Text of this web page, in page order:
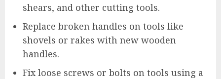
shears, and other cutting tools.
Replace broken handles on tools like
shovels or rakes with new wooden
handles.
Fix loose screws or bolts on tools using a